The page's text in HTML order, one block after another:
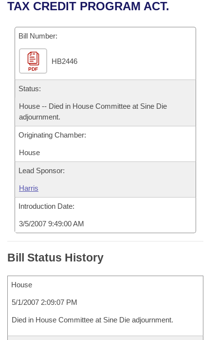
Bills in House Committees
Bills in Senate Committees
Bills in Joint Committees
Meetings Of The Whole/Business Meetings
Recent Activities
Recently Filed
Personalized Bill Tracking
Bills Returned from Committee
Bill Conflicts Report
House
Senate
House Budget
Senate Budget
House Roll Call
Governor's Veto List
TAX CREDIT PROGRAM ACT.
Bill Number:
PDF
HB2446
Status:
House -- Died in House Committee at Sine Die
adjournment.
Originating Chamber:
House
Lead Sponsor:
Harris
Introduction Date:
3/5/2007 9:49:00 AM
Bill Status History
House
5/1/2007 2:09:07 PM
Died in House Committee at Sine Die adjournment.